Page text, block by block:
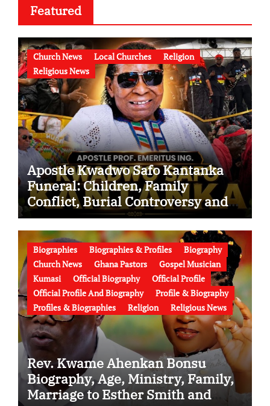
Featured
Church News Local Churches
Religion
Religious News
Apostle Kwadwo Safo Kantanka
Funeral: Children, Family
Conflict, Burial Controversy and
the Battle Over His Legacy
Biographies Biographies & Profiles
Biography
Church News
Ghana Pastors
Gospel Musician
Kumasi
Official Biography
Official Profile
Official Profile And Biography
Profile & Biography
Profiles & Biographies
Religion Religious News
Rev. Kwame Ahenkan Bonsu
Biography, Age, Ministry, Family,
Marriage to Esther Smith and